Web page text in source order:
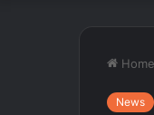
Home
News